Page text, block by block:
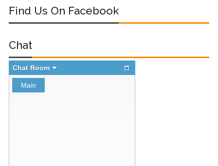
Day-6 Docker
(Module-6 Docker
Find Us On Facebook
Chat